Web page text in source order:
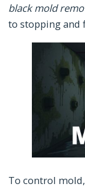
black mold
to stopping and
To control